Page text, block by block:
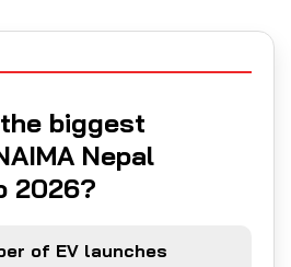
biggest
Nepal
2026?
of EV launches